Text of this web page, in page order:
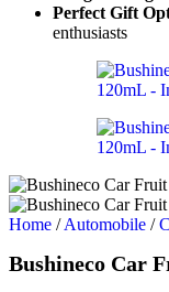
Perfect Gift
enthusiasts
Home /Automobile /
Bushineco Car